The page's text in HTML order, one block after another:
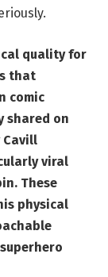
quality for
that
comic
shared on
Cavill
viral
These
physical